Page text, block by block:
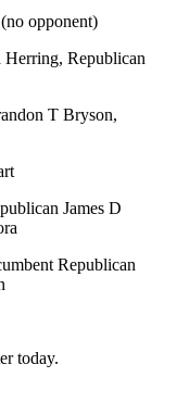
opponent)
Republican
T Bryson,
James D
Republican
today.